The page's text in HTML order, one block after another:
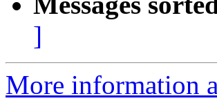
]
More information